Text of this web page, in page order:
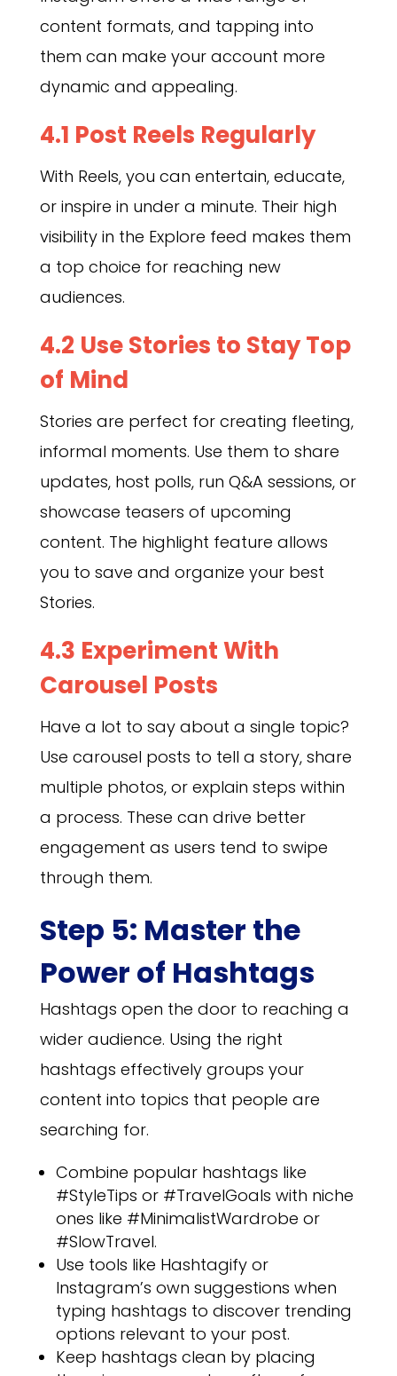
content formats, and tapping into
them can make your account more
dynamic and appealing.
4.1 Post Reels Regularly
With Reels, you can entertain, educate,
or inspire in under a minute. Their high
visibility in the Explore feed makes them
a top choice for reaching new
audiences.
4.2 Use Stories to Stay Top
of Mind
Stories are perfect for creating fleeting,
informal moments. Use them to share
updates, host polls, run Q&A sessions, or
showcase teasers of upcoming
content. The highlight feature allows
you to save and organize your best
Stories.
4.3 Experiment With
Carousel Posts
Have a lot to say about a single topic?
Use carousel posts to tell a story, share
multiple photos, or explain steps within
a process. These can drive better
engagement as users tend to swipe
through them.
Step 5: Master the
Power of Hashtags
Hashtags open the door to reaching a
wider audience. Using the right
hashtags effectively groups your
content into topics that people are
searching for.
Combine popular hashtags like
#StyleTips or #TravelGoals with niche
ones like #MinimalistWardrobe or
#SlowTravel.
Use tools like Hashtagify or
Instagram’s own suggestions when
typing hashtags to discover trending
options relevant to your post.
Keep hashtags clean by placing